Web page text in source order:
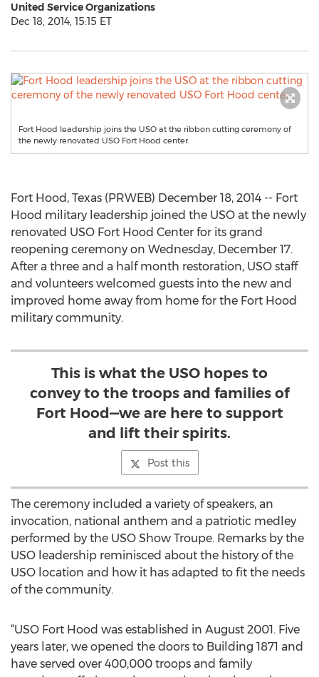
United Service Organizations
Dec 18, 2014, 15:15 ET
Fort Hood leadership joins the USO at the ribbon cutting ceremony of
the newly renovated USO Fort Hood center.
Fort Hood, Texas (PRWEB) December 18, 2014 -- Fort
Hood military leadership joined the USO at the newly
renovated USO Fort Hood Center for its grand
reopening ceremony on Wednesday, December 17.
After a three and a half month restoration, USO staff
and volunteers welcomed guests into the new and
improved home away from home for the Fort Hood
military community.
This is what the USO hopes to
convey to the troops and families of
Fort Hood—we are here to support
and lift their spirits.
Post this
The ceremony included a variety of speakers, an
invocation, national anthem and a patriotic medley
performed by the USO Show Troupe. Remarks by the
USO leadership reminisced about the history of the
USO location and how it has adapted to fit the needs
of the community.
“USO Fort Hood was established in August 2001. Five
years later, we opened the doors to Building 1871 and
have served over 400,000 troops and family